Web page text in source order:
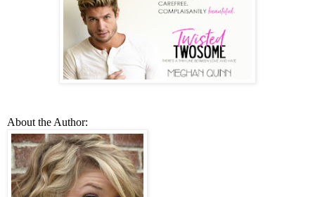
About the Author: